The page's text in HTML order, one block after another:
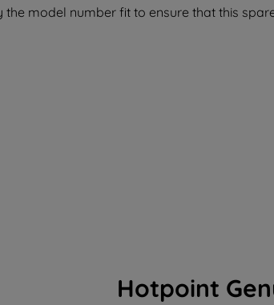
the model number fit to ensure that this
Hotpoint